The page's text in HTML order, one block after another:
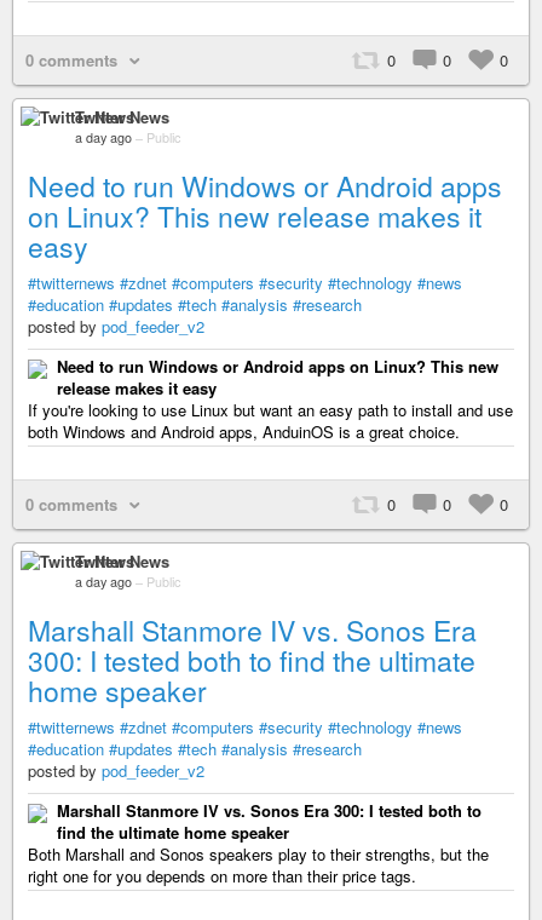
0 comments 0 0 0
Twitter News
a day ago – Public
Need to run Windows or Android apps
on Linux? This new release makes it
easy
#twitternews #zdnet #computers #security #technology #news
#education #updates #tech #analysis #research
posted by pod_feeder_v2
Need to run Windows or Android apps on Linux? This new
release makes it easy
If you're looking to use Linux but want an easy path to install and use
both Windows and Android apps, AnduinOS is a great choice.
0 comments 0 0 0
Twitter News
a day ago – Public
Marshall Stanmore IV vs. Sonos Era
300: I tested both to find the ultimate
home speaker
#twitternews #zdnet #computers #security #technology #news
#education #updates #tech #analysis #research
posted by pod_feeder_v2
Marshall Stanmore IV vs. Sonos Era 300: I tested both to
find the ultimate home speaker
Both Marshall and Sonos speakers play to their strengths, but the
right one for you depends on more than their price tags.